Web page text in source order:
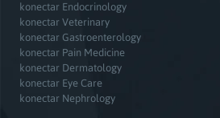
konectar Endocrinology
konectar Veterinary
konectar Gastroenterology
konectar Pain Medicine
konectar Dermatology
konectar Eye Care
konectar Nephrology